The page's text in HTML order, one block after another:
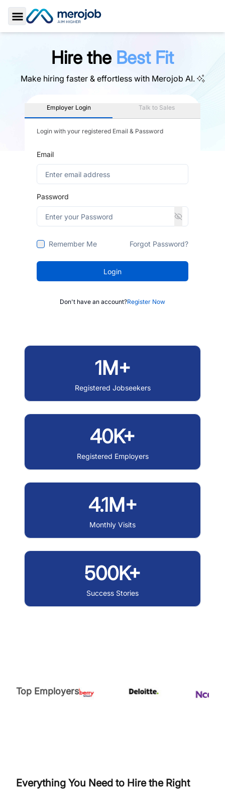
Toggle Sidebar
Hire the Best Fit
Make hiring faster & effortless with Merojob AI.
Employer Login Talk to Sales
Login with your registered Email & Password
Email
Password
Remember Me Forgot Password?
Login
Don't have an account?Register Now
1M+
Registered Jobseekers
40K+
Registered Employers
4.1M+
Monthly Visits
500K+
Success Stories
Top Employers
Everything You Need to Hire the Right